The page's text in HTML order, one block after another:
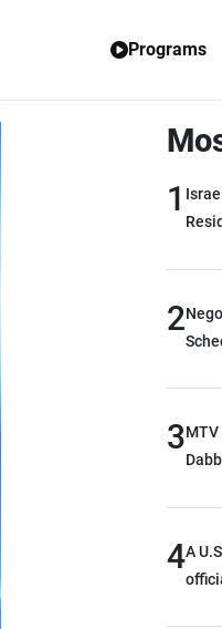
Programs
1
2
3
4A